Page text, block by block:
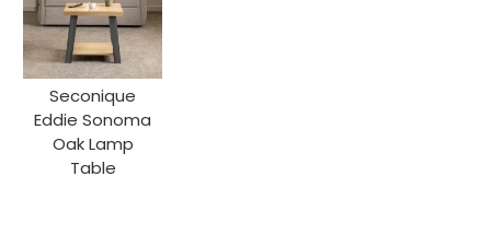
Seconique
Eddie Sonoma
Oak Lamp
Table